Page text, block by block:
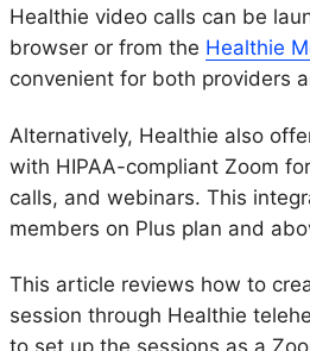
Healthie video calls can be
browser or from the Healthie
convenient for both providers
Alternatively, Healthie also
with HIPAA-compliant Zoom
calls, and webinars. This
members on Plus plan and
This article reviews how to
session through Healthie
to set up the sessions as a